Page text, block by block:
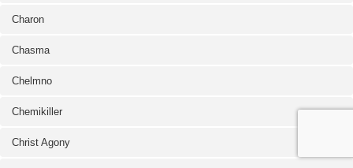
Charon
Chasma
Chelmno
Chemikiller
Christ Agony